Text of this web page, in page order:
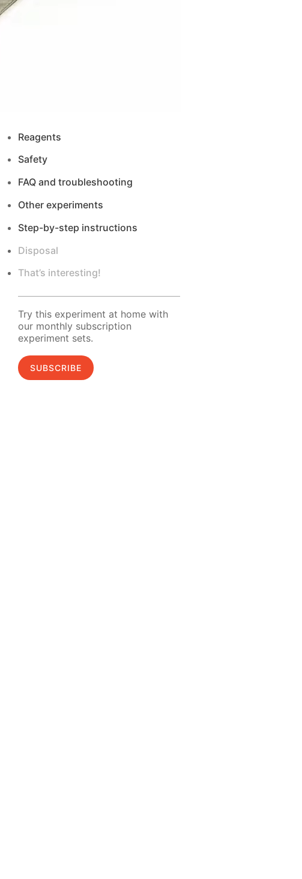
Reagents
Safety
FAQ and troubleshooting
Other experiments
Step-by-step instructions
Disposal
That’s interesting!
Try this experiment at home with
our monthly subscription
experiment sets.
SUBSCRIBE